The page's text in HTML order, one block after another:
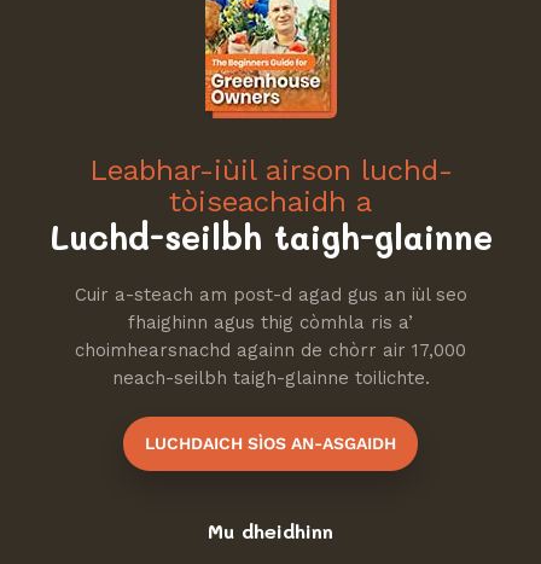
Leabhar-iùil airson luchd-
tòiseachaidh a
Luchd-seilbh taigh-glainne
Cuir a-steach am post-d agad gus an iùl seo
fhaighinn agus thig còmhla ris a’
choimhearsnachd againn de chòrr air 17,000
neach-seilbh taigh-glainne toilichte.
LUCHDAICH SÌOS AN-ASGAIDH
Mu dheidhinn